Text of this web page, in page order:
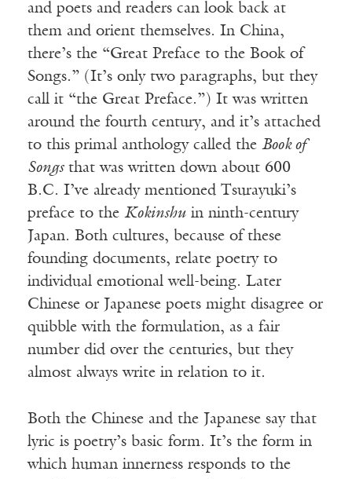
and poets and readers can look back at
them and orient themselves. In China,
there’s the “Great Preface to the Book of
Songs.” (It’s only two paragraphs, but they
call it “the Great Preface.”) It was written
around the fourth century, and it’s attached
to this primal anthology called the Book of
Songsthat was written down about 600
B.C. I’ve already mentioned Tsurayuki’s
preface to the Kokinshu in ninth-century
Japan. Both cultures, because of these
founding documents, relate poetry to
individual emotional well-being. Later
Chinese or Japanese poets might disagree or
quibble with the formulation, as a fair
number did over the centuries, but they
almost always write in relation to it.
Both the Chinese and the Japanese say that
lyric is poetry’s basic form. It’s the form in
which human innerness responds to the